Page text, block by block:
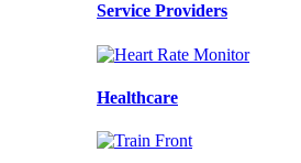
Service Providers
Healthcare